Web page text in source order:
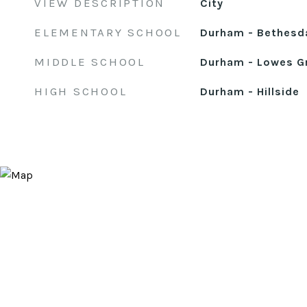
VIEW DESCRIPTION City
ELEMENTARY SCHOOL Durham -
MIDDLE SCHOOL Durham - Lowes
HIGH SCHOOL Durham - Hillside